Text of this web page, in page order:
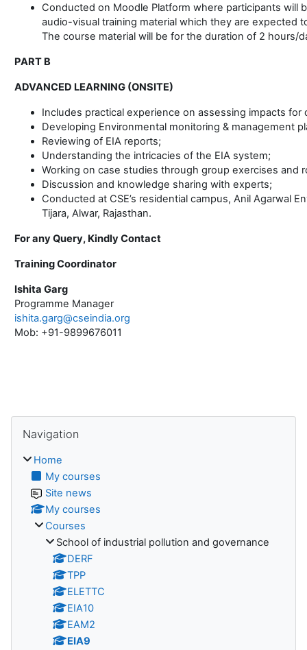
Conducted on Moodle Platform where participants will
audio-visual training material which they are expected
The course material will be for the duration of 2 hours/
PART B
ADVANCED LEARNING (ONSITE)
Includes practical experience on assessing impacts
Developing Environmental monitoring & management
Reviewing of EIA reports;
Understanding the intricacies of the EIA system;
Working on case studies through group exercises and
Discussion and knowledge sharing with experts;
Conducted at CSE’s residential campus, Anil Agarwal
Tijara, Alwar, Rajasthan.
For any Query, Kindly Contact
Training Coordinator
Ishita Garg
Programme Manager
ishita.garg@cseindia.org
Mob: +91-9899676011
Blocks
Navigation
Home
My courses
Site news
My courses
Courses
School of industrial pollution and governance
DERF
TPP
ELETTC
EIA10
EAM2
EIA9